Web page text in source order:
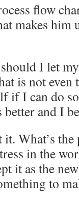
flow
makes him
I let
is not even
if I can do
and I
What’s
in the
it as the
to